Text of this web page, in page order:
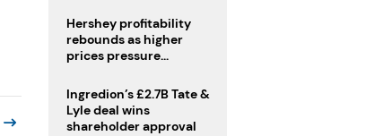
equivalent
Hershey profitability
rebounds as higher
prices pressure
Ingredion’s £2.7B Tate &
Lyle deal wins
shareholder approval